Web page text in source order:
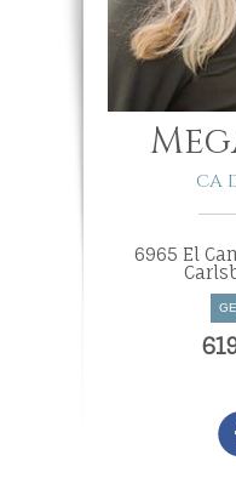
CA
6965 El